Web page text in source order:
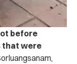
before
that were